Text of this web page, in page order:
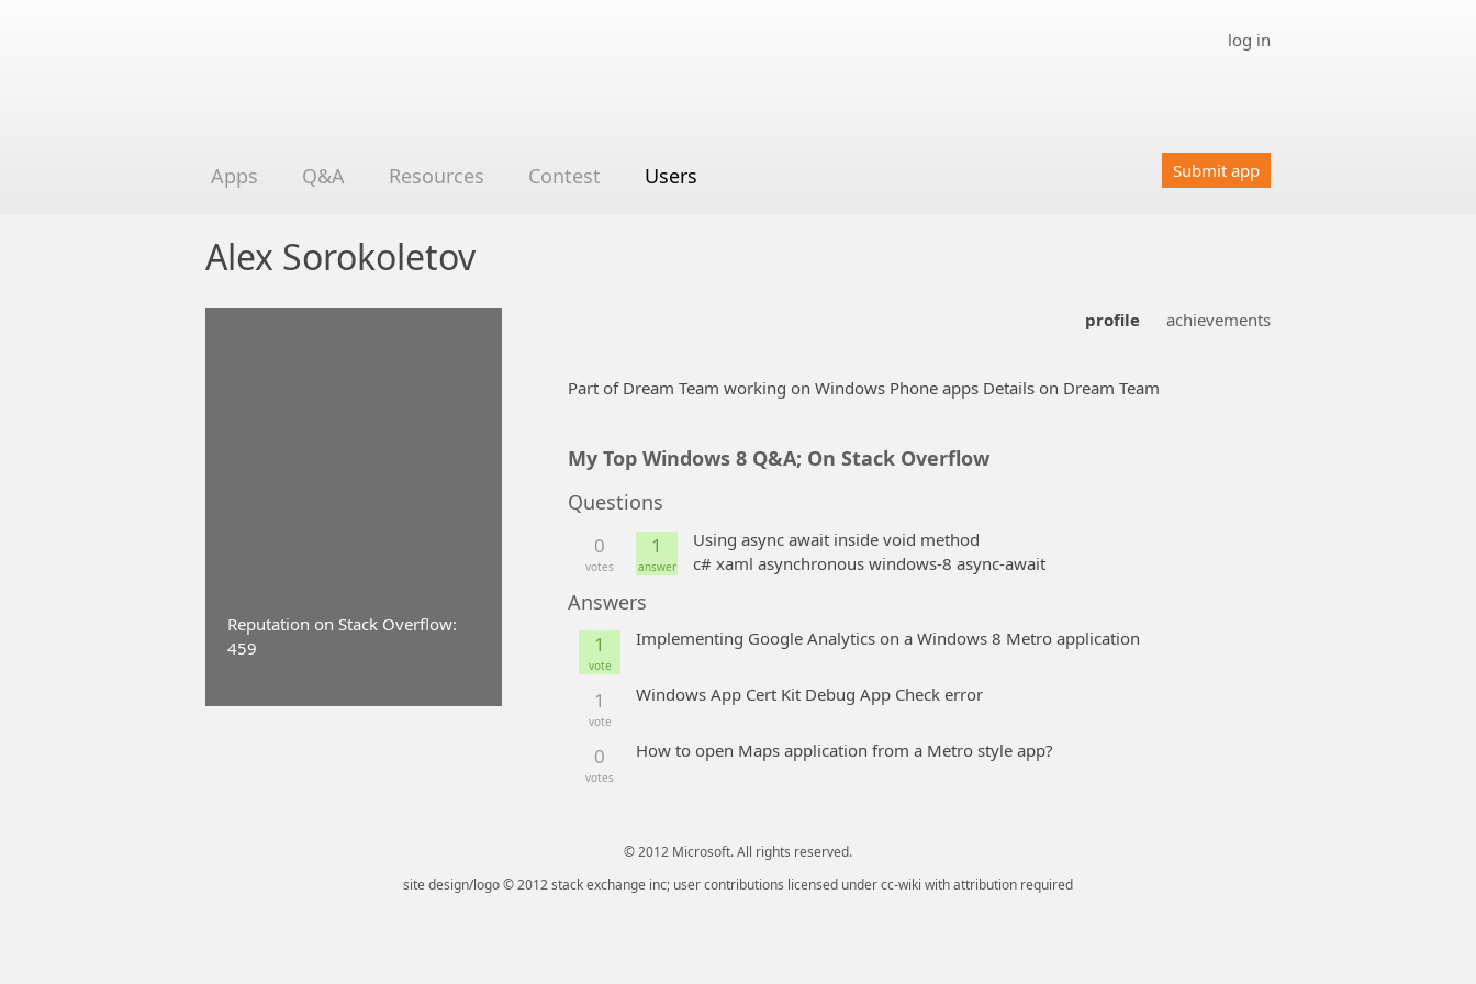
Apps Q&A Resources Contest Users Submit app
log in
Alex Sorokoletov
profile achievements
Reputation on Stack Overflow:
459
Part of Dream Team working on Windows Phone apps Details on Dream Team
My Top Windows 8 Q&A; On Stack Overflow
Questions
0
votes
1
answer
Using async await inside void method
c# xaml asynchronous windows-8 async-await
Answers
1
vote
Implementing Google Analytics on a Windows 8 Metro application
1
vote
Windows App Cert Kit Debug App Check error
0
votes
How to open Maps application from a Metro style app?
© 2012 Microsoft. All rights reserved.
site design/logo © 2012 stack exchange inc; user contributions licensed under cc-wiki with attribution required